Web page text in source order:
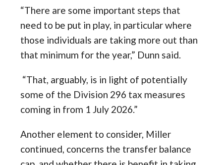
“There are some important steps that
need to be put in play, in particular where
those individuals are taking more out than
that minimum for the year,” Dunn said.
“That, arguably, is in light of potentially
some of the Division 296 tax measures
coming in from 1 July 2026.”
Another element to consider, Miller
continued, concerns the transfer balance